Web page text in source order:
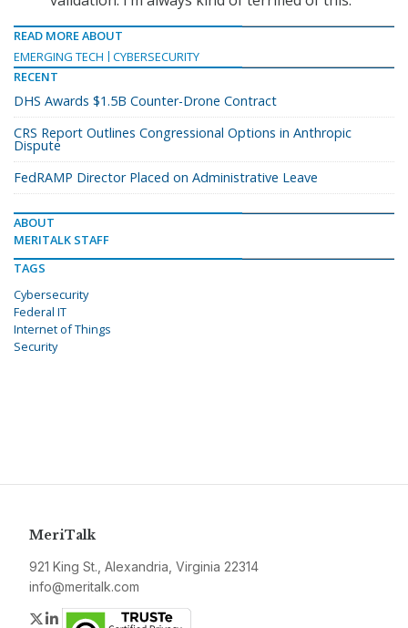
READ MORE ABOUT
EMERGING TECH
CYBERSECURITY
RECENT
DHS Awards $1.5B Counter-Drone Contract
CRS Report Outlines Congressional Options in Anthropic
Dispute
FedRAMP Director Placed on Administrative Leave
ABOUT
MERITALK STAFF
TAGS
Cybersecurity
Federal IT
Internet of Things
Security
MeriTalk
921 King St., Alexandria, Virginia 22314
info@meritalk.com
Twitter
LinkedIn